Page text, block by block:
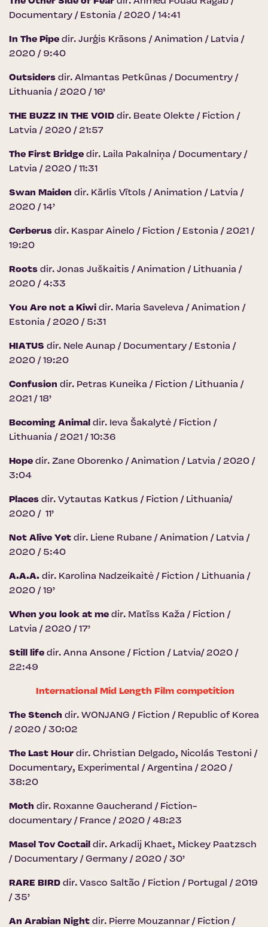
Documentary / Estonia / 2020 / 14:41
In The Pipe dir. Jurģis Krāsons / Animation / Latvia /
2020 / 9:40
Outsiders dir. Almantas Petkūnas / Documentry /
Lithuania / 2020 / 16’
THE BUZZ IN THE VOID dir. Beate Olekte / Fiction /
Latvia / 2020 / 21:57
The First Bridge dir. Laila Pakalniņa / Documentary /
Latvia / 2020 / 11:31
Swan Maiden dir. Kārlis Vītols / Animation / Latvia /
2020 / 14’
Cerberus dir. Kaspar Ainelo / Fiction / Estonia / 2021 /
19:20
Roots dir. Jonas Juškaitis / Animation / Lithuania /
2020 / 4:33
You Are not a Kiwi dir. Maria Saveleva / Animation /
Estonia / 2020 / 5:31
HIATUS dir. Nele Aunap / Documentary / Estonia /
2020 / 19:20
Confusion dir. Petras Kuneika / Fiction / Lithuania /
2021 / 18’
Becoming Animal dir. Ieva Šakalytė / Fiction /
Lithuania / 2021 / 10:36
Hope dir. Zane Oborenko / Animation / Latvia / 2020 /
3:04
Places dir. Vytautas Katkus / Fiction / Lithuania/
2020 / 11’
Not Alive Yet dir. Liene Rubane / Animation / Latvia /
2020 / 5:40
A.A.A. dir. Karolina Nadzeikaitė / Fiction / Lithuania /
2020 / 19’
When you look at me dir. Matīss Kaža / Fiction /
Latvia / 2020 / 17’
Still life dir. Anna Ansone / Fiction / Latvia/ 2020 /
22:49
International Mid Length Film competition
The Stench dir. WONJANG / Fiction / Republic of Korea
/ 2020 / 30:02
The Last Hour dir. Christian Delgado, Nicolás Testoni /
Documentary, Experimental / Argentina / 2020 /
38:20
Moth dir. Roxanne Gaucherand / Fiction-
documentary / France / 2020 / 48:23
Masel Tov Coctail dir. Arkadij Khaet, Mickey Paatzsch
/ Documentary / Germany / 2020 / 30’
RARE BIRD dir. Vasco Saltão / Fiction / Portugal / 2019
/ 35’
An Arabian Night dir. Pierre Mouzannar / Fiction /